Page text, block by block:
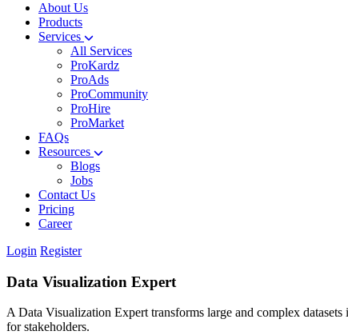
About Us
Products
Services
All Services
ProKardz
ProAds
ProCommunity
ProHire
ProMarket
FAQs
Resources
Blogs
Jobs
Contact Us
Pricing
Career
Login Register
Data Visualization Expert
A Data Visualization Expert transforms large and complex
for stakeholders.